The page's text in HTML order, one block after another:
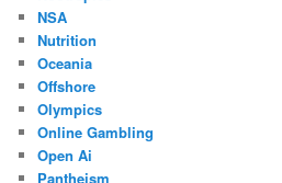
NSA
Nutrition
Oceania
Offshore
Olympics
Online Gambling
Open Ai
Pantheism